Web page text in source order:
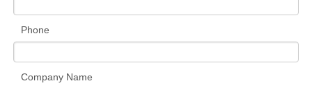
Phone
Company Name